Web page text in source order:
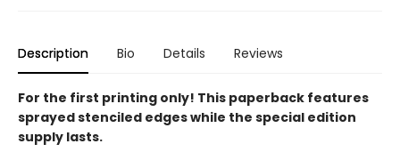
Description Bio Details Reviews
For the first printing only! This paperback features
sprayed stenciled edges while the special edition
supply lasts.